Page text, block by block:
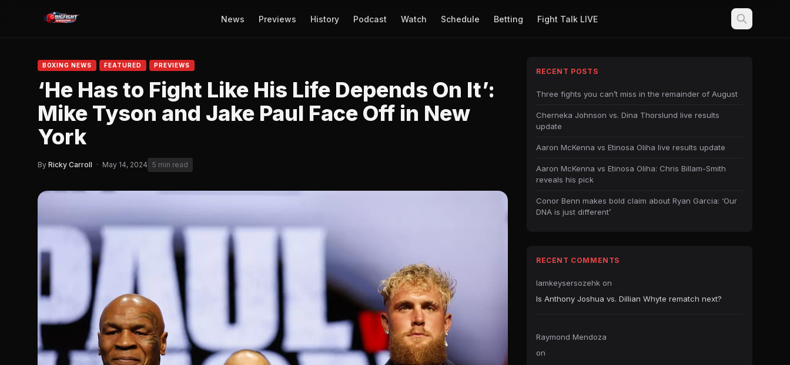
News Previews History Podcast Watch Schedule Betting Fight Talk LIVE
BOXING NEWS FEATURED PREVIEWS
‘He Has to Fight Like His Life Depends On It’:
Mike Tyson and Jake Paul Face Off in New
York
By Ricky Carroll · May 14, 2024 5 min read
RECENT POSTS
Three fights you can’t miss in the remainder of August
Cherneka Johnson vs. Dina Thorslund live results
update
Aaron McKenna vs Etinosa Oliha live results update
Aaron McKenna vs Etinosa Oliha: Chris Billam-Smith
reveals his pick
Conor Benn makes bold claim about Ryan Garcia: ‘Our
DNA is just different’
RECENT COMMENTS
Iamkeysersozehk on
Is Anthony Joshua vs. Dillian Whyte rematch next?
Raymond Mendoza
on